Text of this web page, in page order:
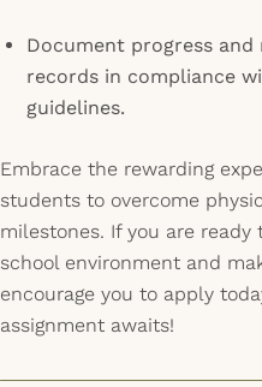
Document progress
records in compliance
guidelines.
Embrace the rewarding
students to overcome
milestones. If you are
school environment and
encourage you to apply
assignment awaits!